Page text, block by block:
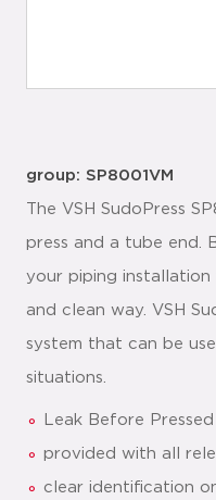
group: SP8001VM
The VSH SudoPress
press and a tube end.
your piping installation
and clean way. VSH
system that can be
situations.
Leak Before
provided with all
clear identification